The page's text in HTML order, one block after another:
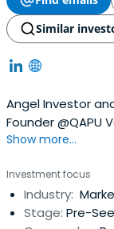
Similar
Angel Investor
Founder
seed and seed
mainly interested
Board member of
Director of
Show more...
Investment focus
Industry:
Stage: Pre-